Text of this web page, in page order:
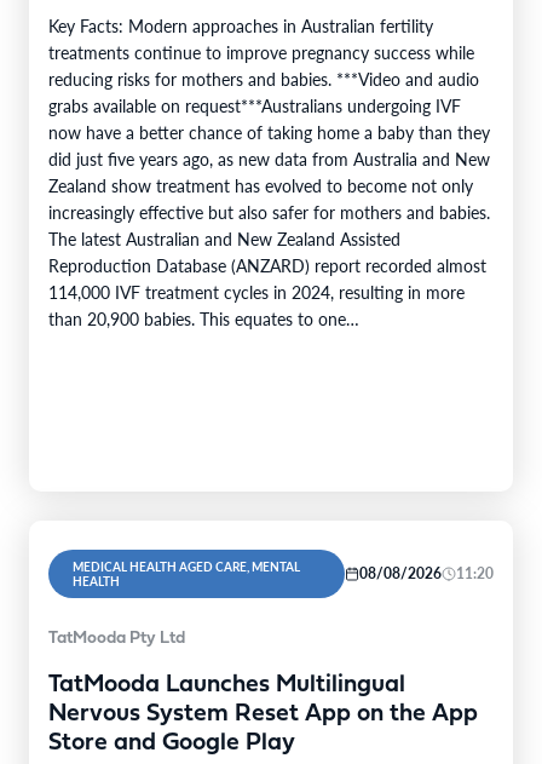
Key Facts: Modern approaches in Australian fertility
treatments continue to improve pregnancy success while
reducing risks for mothers and babies. ***Video and audio
grabs available on request***Australians undergoing IVF
now have a better chance of taking home a baby than they
did just five years ago, as new data from Australia and New
Zealand show treatment has evolved to become not only
increasingly effective but also safer for mothers and babies.
The latest Australian and New Zealand Assisted
Reproduction Database (ANZARD) report recorded almost
114,000 IVF treatment cycles in 2024, resulting in more
than 20,900 babies. This equates to one…
MEDICAL HEALTH AGED CARE, MENTAL
HEALTH
08/08/2026 11:20
TatMooda Pty Ltd
TatMooda Launches Multilingual
Nervous System Reset App on the App
Store and Google Play